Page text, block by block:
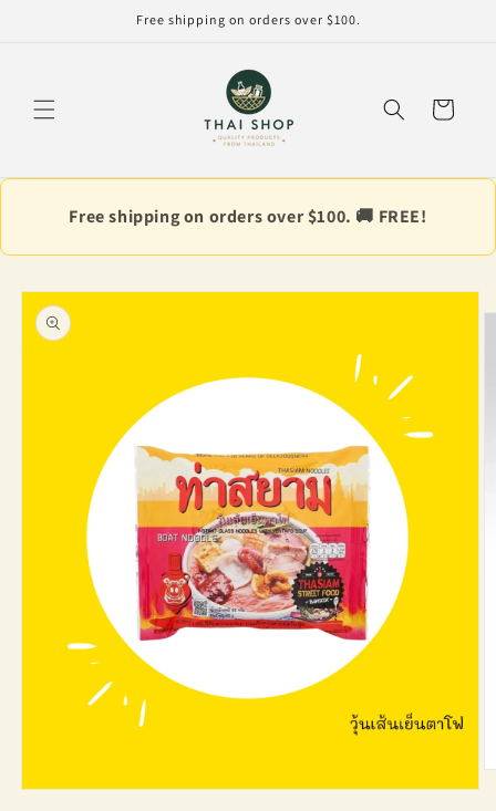
Free shipping on orders over $100.
Cart
Free shipping on orders over $100. 🚚 FREE!
Skip to
product
information